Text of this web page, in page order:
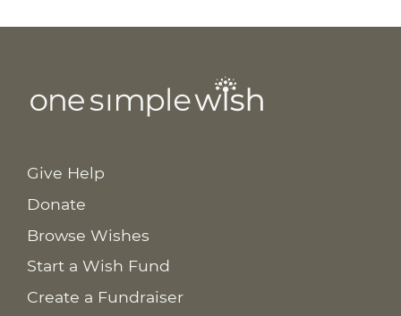
Give Help
Donate
Browse Wishes
Start a Wish Fund
Create a Fundraiser